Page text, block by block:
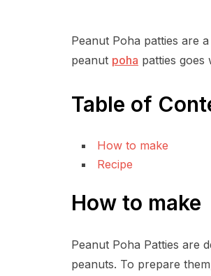
Peanut Poha patties are
peanut poha patties goes
Table of
How to make
Recipe
How to make
Peanut Poha Patties are
peanuts. To prepare